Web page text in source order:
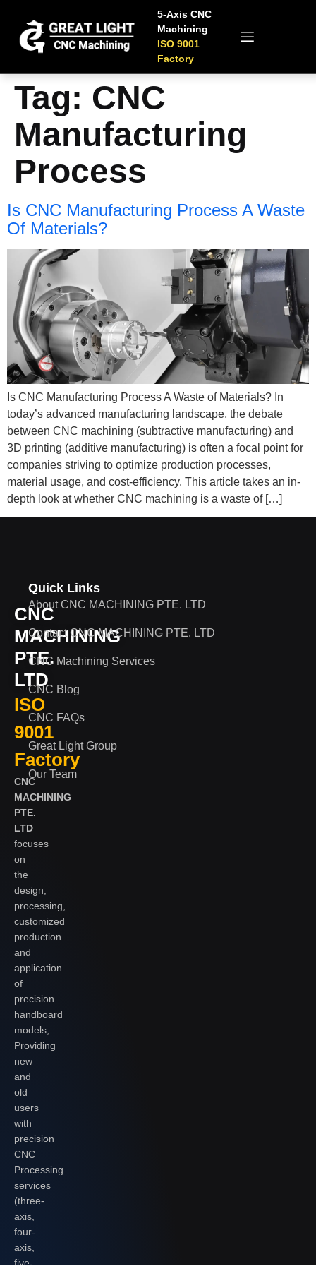
5-Axis CNC
Machining
ISO 9001
Factory
Tag: CNC
Manufacturing
Process
Is CNC Manufacturing Process A Waste
Of Materials?
Is CNC Manufacturing Process A Waste of Materials? In
today’s advanced manufacturing landscape, the debate
between CNC machining (subtractive manufacturing) and
3D printing (additive manufacturing) is often a focal point for
companies striving to optimize production processes,
material usage, and cost-efficiency. This article takes an in-
depth look at whether CNC machining is a waste of […]
CNC
MACHINING
PTE.
LTD
ISO
9001
Factory
CNC
MACHINING
PTE.
LTD
focuses
on
the
design,
processing,
customized
production
and
application
of
precision
handboard
models,
Providing
new
and
old
users
with
precision
CNC
Processing
services
(three-
axis,
four-
axis,
Quick Links
About CNC MACHINING PTE. LTD
Contact CNC MACHINING PTE. LTD
CNC Machining Services
CNC Blog
CNC FAQs
Great Light Group
Our Team